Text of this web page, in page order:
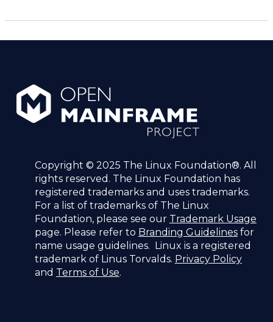
Copyright © 2025 The Linux Foundation®. All
rights reserved. The Linux Foundation has
registered trademarks and uses trademarks.
For a list of trademarks of The Linux
Foundation, please see our Trademark Usage
page. Please refer to Branding Guidelinesfor
name usage guidelines. Linux is a registered
trademark of Linus Torvalds. Privacy Policy
and Terms of Use.